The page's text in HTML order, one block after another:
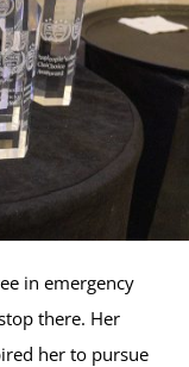
in emergency
there. Her
her to pursue